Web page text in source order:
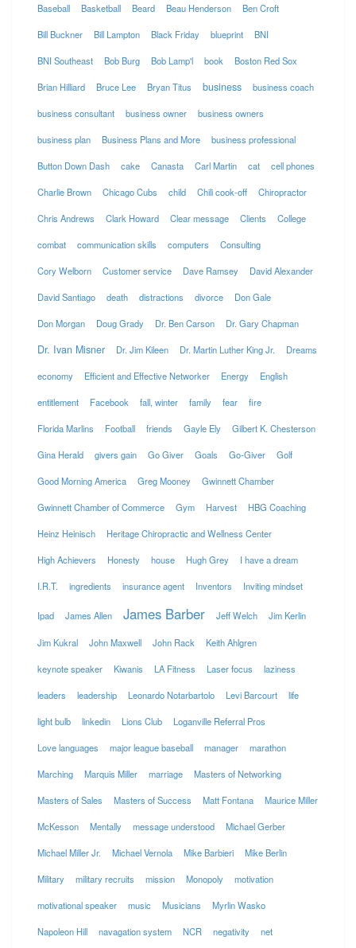
Baseball Basketball Beard Beau Henderson Ben Croft
Bill Buckner Bill Lampton Black Friday blueprint BNI
BNI Southeast Bob Burg Bob Lamp'l book Boston Red Sox
Brian Hilliard Bruce Lee Bryan Titus business business coach
business consultant business owner business owners
business plan Business Plans and More business professional
Button Down Dash cake Canasta Carl Martin cat cell phones
Charlie Brown Chicago Cubs child Chili cook-off Chiropractor
Chris Andrews Clark Howard Clear message Clients College
combat communication skills computers Consulting
Cory Welborn Customer service Dave Ramsey David Alexander
David Santiago death distractions divorce Don Gale
Don Morgan Doug Grady Dr. Ben Carson Dr. Gary Chapman
Dr. Ivan Misner Dr. Jim Kileen Dr. Martin Luther King Jr. Dreams
economy Efficient and Effective Networker Energy English
entitlement Facebook fall, winter family fear fire
Florida Marlins Football friends Gayle Ely Gilbert K. Chesterson
Gina Herald givers gain Go Giver Goals Go-Giver Golf
Good Morning America Greg Mooney Gwinnett Chamber
Gwinnett Chamber of Commerce Gym Harvest HBG Coaching
Heinz Heinisch Heritage Chiropractic and Wellness Center
High Achievers Honesty house Hugh Grey I have a dream
I.R.T. ingredients insurance agent Inventors Inviting mindset
Ipad James Allen James Barber Jeff Welch Jim Kerlin
Jim Kukral John Maxwell John Rack Keith Ahlgren
keynote speaker Kiwanis LA Fitness Laser focus laziness
leaders leadership Leonardo Notarbartolo Levi Barcourt life
light bulb linkedin Lions Club Loganville Referral Pros
Love languages major league baseball manager marathon
Marching Marquis Miller marriage Masters of Networking
Masters of Sales Masters of Success Matt Fontana Maurice Miller
McKesson Mentally message understood Michael Gerber
Michael Miller Jr. Michael Vernola Mike Barbieri Mike Berlin
Military military recruits mission Monopoly motivation
motivational speaker music Musicians Myrlin Wasko
Napoleon Hill navagation system NCR negativity net